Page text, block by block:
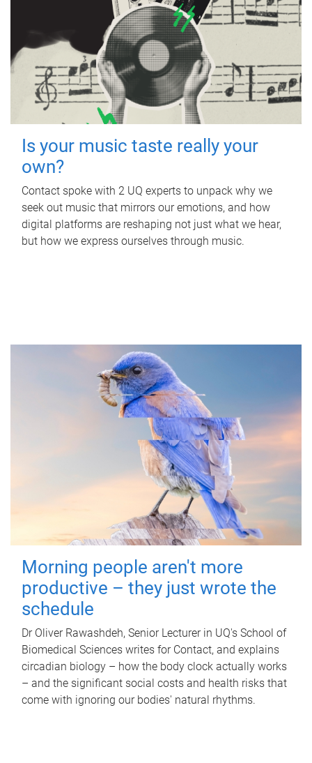
Is your music taste really your
own?
Contact spoke with 2 UQ experts to unpack why we
seek out music that mirrors our emotions, and how
digital platforms are reshaping not just what we hear,
but how we express ourselves through music.
Morning people aren't more
productive – they just wrote the
schedule
Dr Oliver Rawashdeh, Senior Lecturer in UQ's School of
Biomedical Sciences writes for Contact, and explains
circadian biology – how the body clock actually works
– and the significant social costs and health risks that
come with ignoring our bodies' natural rhythms.